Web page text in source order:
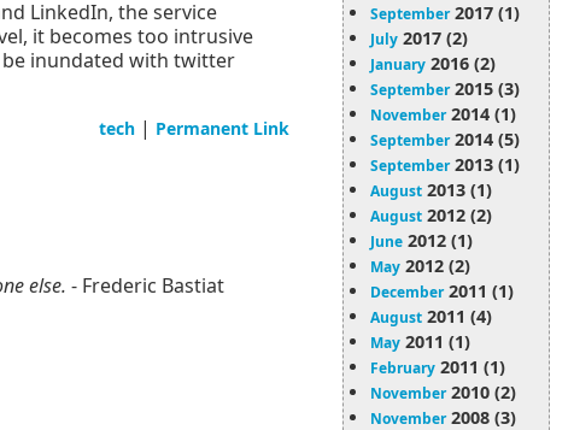
LinkedIn, the service
it becomes too intrusive
inundated with twitter
tech | Permanent Link
September2017 (1)
July 2017 (2)
January 2016 (2)
September2015 (3)
November2014 (1)
September2014 (5)
September2013 (1)
August 2013 (1)
August 2012 (2)
June 2012 (1)
May 2012 (2)
December2011 (1)
August 2011 (4)
May 2011 (1)
February 2011 (1)
November2010 (2)
November2008 (3)
else. - Frederic Bastiat